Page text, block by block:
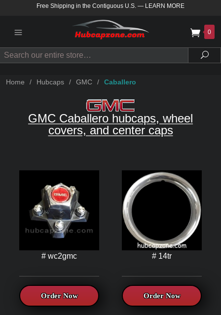
Free Shipping in the Contiguous U.S. — LEARN MORE
0
Search
Home / Hubcaps / GMC / Caballero
GMC Caballero hubcaps, wheel
covers, and center caps
# wc2gmc
Order Now
# 14tr
Order Now